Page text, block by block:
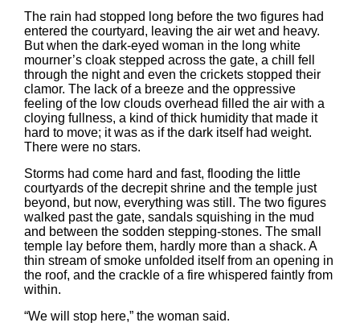
The rain had stopped long before the two figures had
entered the courtyard, leaving the air wet and heavy.
But when the dark-eyed woman in the long white
mourner’s cloak stepped across the gate, a chill fell
through the night and even the crickets stopped their
clamor. The lack of a breeze and the oppressive
feeling of the low clouds overhead filled the air with a
cloying fullness, a kind of thick humidity that made it
hard to move; it was as if the dark itself had weight.
There were no stars.
Storms had come hard and fast, flooding the little
courtyards of the decrepit shrine and the temple just
beyond, but now, everything was still. The two figures
walked past the gate, sandals squishing in the mud
and between the sodden stepping-stones. The small
temple lay before them, hardly more than a shack. A
thin stream of smoke unfolded itself from an opening in
the roof, and the crackle of a fire whispered faintly from
within.
“We will stop here,” the woman said.